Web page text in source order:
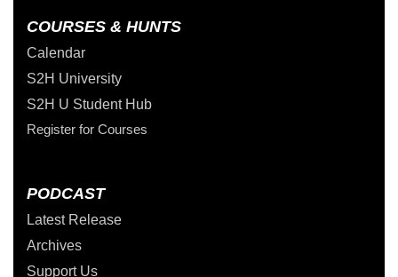
COURSES & HUNTS
Calendar
S2H University
S2H U Student Hub
Register for Courses
PODCAST
Latest Release
Archives
Support Us